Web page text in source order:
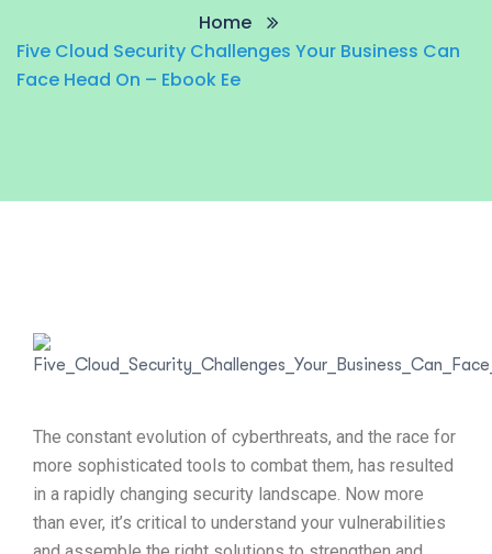
Home
Five Cloud Security Challenges Your Business Can
Face Head On – Ebook Ee
The constant evolution of cyberthreats, and the race for
more sophisticated tools to combat them, has resulted
in a rapidly changing security landscape. Now more
than ever, it’s critical to understand your vulnerabilities